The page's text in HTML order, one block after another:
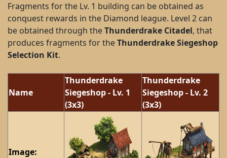
Fragments for the Lv. 1 building can be obtained as
conquest rewards in the Diamond league. Level 2 can
be obtained through theThunderdrake Citadel, that
produces fragments for theThunderdrake Siegeshop
Selection Kit.
Name
Thunderdrake
Siegeshop - Lv. 1
(3x3)
Thunderdrake
Siegeshop - Lv. 2
(3x3)
Image: